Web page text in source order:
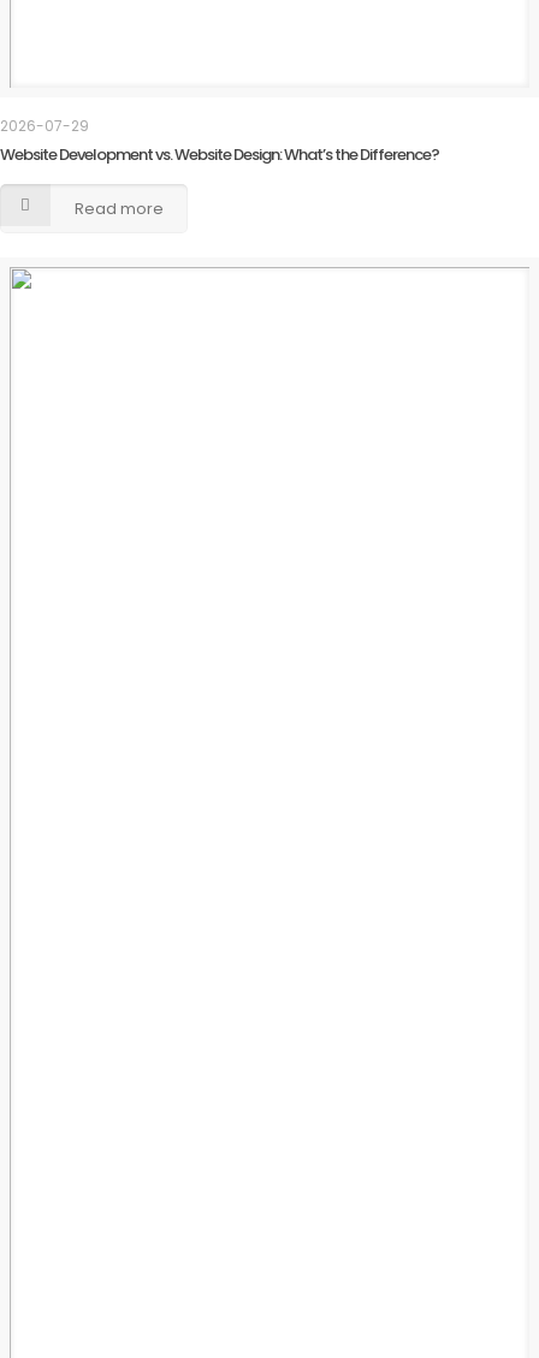
2026-07-29
Website Development vs. Website Design: What’s the Difference?
Read more